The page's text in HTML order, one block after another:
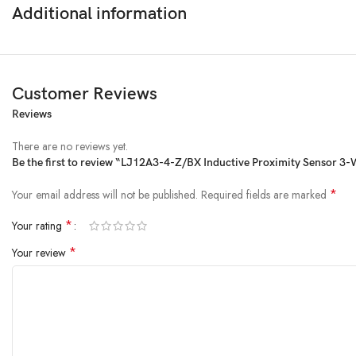
Operating Temperature: -25°C to 55°C
Additional information
Customer Reviews
Reviews
There are no reviews yet.
Be the first to review “LJ12A3-4-Z/BX Inductive Proximity Sensor 3-
Your email address will not be published. Required fields are marked *
Your rating *
Your review *